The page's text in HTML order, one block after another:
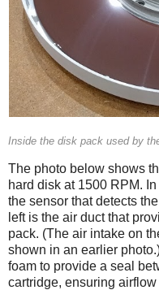
Inside the disk pack used by
The photo below shows
hard disk at 1500 RPM.
the sensor that detects
left is the air duct that
pack. (The air intake on
shown in an earlier
foam to provide a seal
cartridge, ensuring